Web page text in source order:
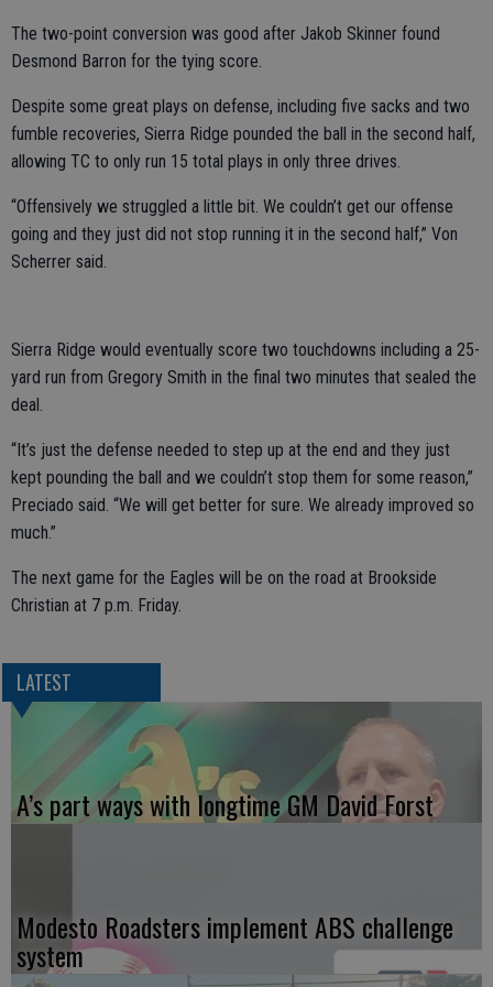
The two-point conversion was good after Jakob Skinner found
Desmond Barron for the tying score.
Despite some great plays on defense, including five sacks and two
fumble recoveries, Sierra Ridge pounded the ball in the second half,
allowing TC to only run 15 total plays in only three drives.
“Offensively we struggled a little bit. We couldn’t get our offense
going and they just did not stop running it in the second half,” Von
Scherrer said.
Sierra Ridge would eventually score two touchdowns including a 25-
yard run from Gregory Smith in the final two minutes that sealed the
deal.
“It’s just the defense needed to step up at the end and they just
kept pounding the ball and we couldn’t stop them for some reason,”
Preciado said. “We will get better for sure. We already improved so
much.”
The next game for the Eagles will be on the road at Brookside
Christian at 7 p.m. Friday.
LATEST
A’s part ways with longtime GM David Forst
Modesto Roadsters implement ABS challenge
system